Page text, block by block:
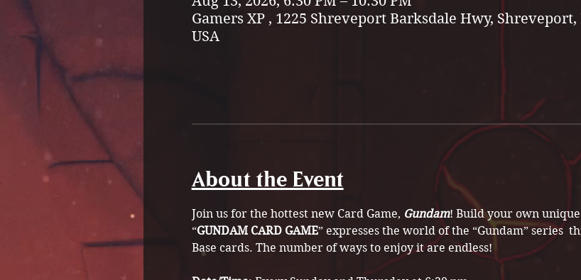
Gamers XP , 1225 Shreveport Barksdale Hwy, Shreveport,
USA
About the Event
Join us for the hottest new Card Game, Gundam! Build your own
“GUNDAM CARD GAME” expresses the world of the “Gundam” series
Base cards. The number of ways to enjoy it are endless!